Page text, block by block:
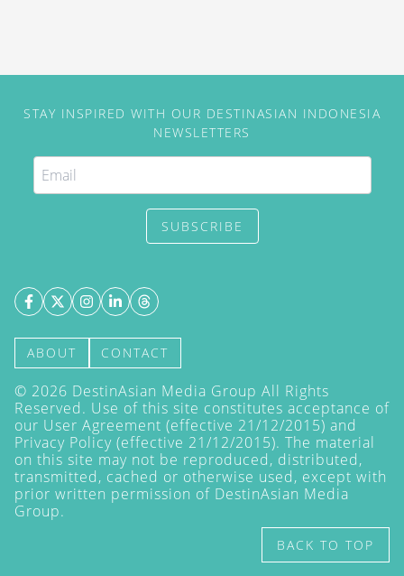
STAY INSPIRED WITH OUR DESTINASIAN INDONESIA
NEWSLETTERS
SUBSCRIBE
ABOUT CONTACT
© 2026 DestinAsian Media Group All Rights
Reserved. Use of this site constitutes acceptance of
our User Agreement (effective 21/12/2015) and
Privacy Policy (effective 21/12/2015). The material
on this site may not be reproduced, distributed,
transmitted, cached or otherwise used, except with
prior written permission of DestinAsian Media
Group.
BACK TO TOP